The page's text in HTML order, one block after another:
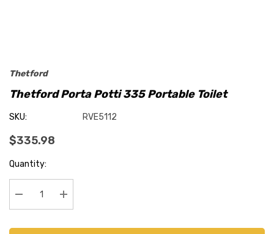
Thetford
Thetford Porta Potti 335 Portable Toilet
SKU: RVE5112
$335.98
Current
Stock:
Quantity:
Decrease Quantity:Increase Quantity: